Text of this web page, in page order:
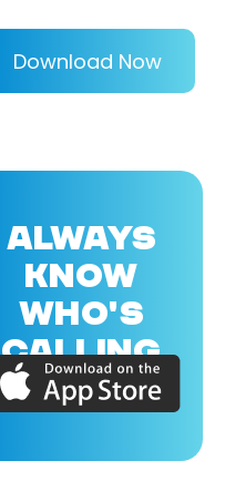
Download Now
ALWAYS
KNOW
WHO'S
CALLING